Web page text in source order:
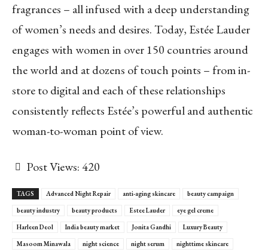
fragrances – all infused with a deep understanding
of women’s needs and desires. Today, Estée Lauder
engages with women in over 150 countries around
the world and at dozens of touch points – from in-
store to digital and each of these relationships
consistently reflects Estée’s powerful and authentic
woman-to-woman point of view.
Post Views:420
TAGS Advanced Night Repair anti-aging skincare
beauty campaign
beauty industry
beauty products Estee Lauder
eye gel creme
Harleen Deol
India beauty market Jonita Gandhi
Luxury Beauty
Masoom Minawala
night science night serum
nighttime skincare